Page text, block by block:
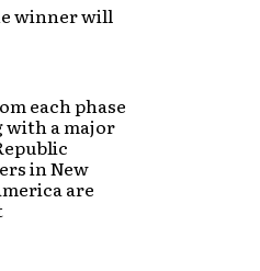
winner will
each phase
with a major
in New
are